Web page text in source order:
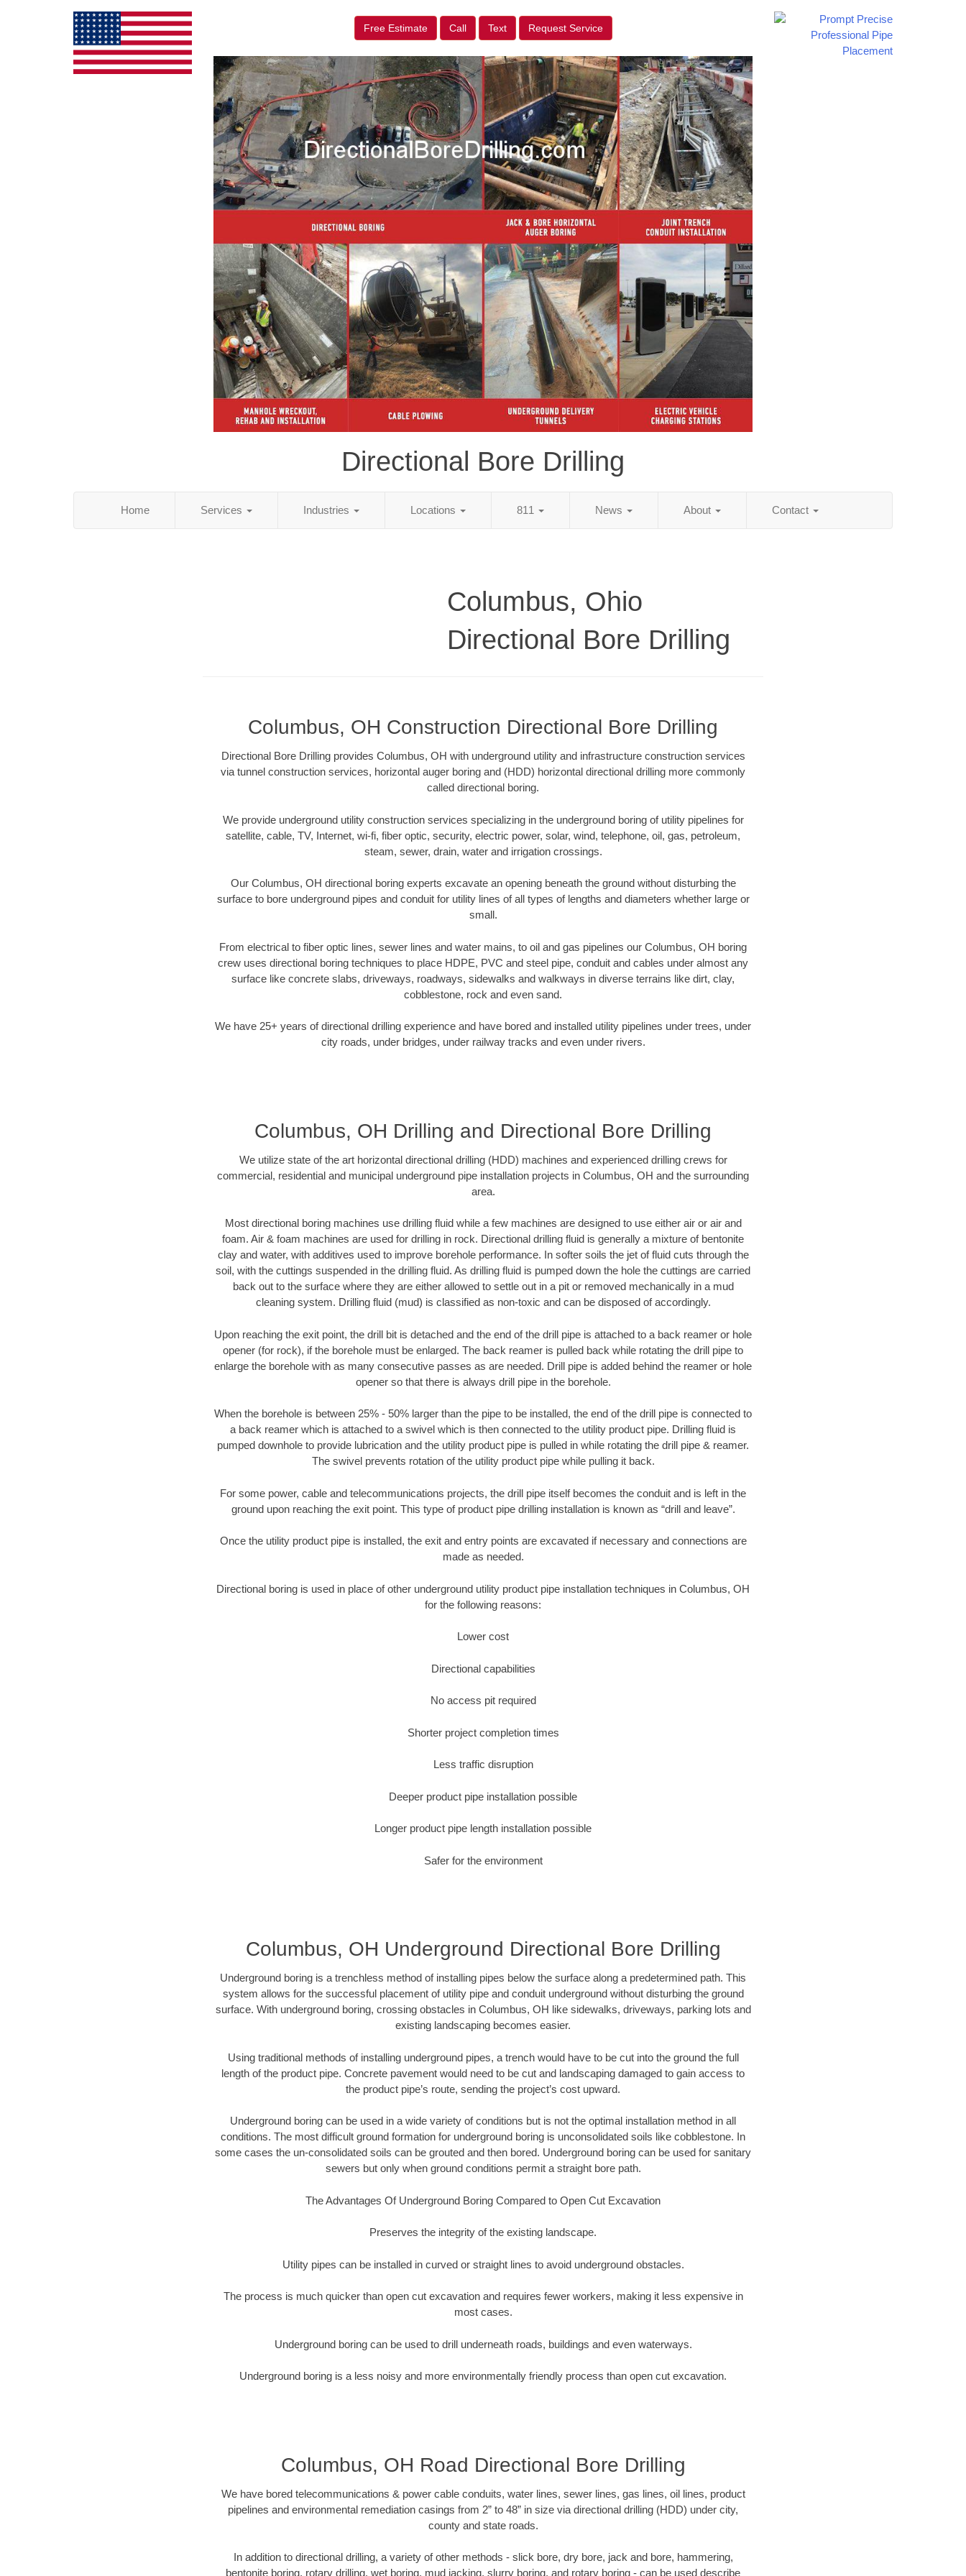
Free Estimate Call Text Request Service
Directional Bore Drilling
Home Services Industries Locations 811 News About Contact
Columbus, Ohio
Directional Bore Drilling
Columbus, OH Construction Directional Bore Drilling
Directional Bore Drilling provides Columbus, OH with underground utility and infrastructure construction services
via tunnel construction services, horizontal auger boring and (HDD) horizontal directional drilling more commonly
called directional boring.
We provide underground utility construction services specializing in the underground boring of utility pipelines for
satellite, cable, TV, Internet, wi-fi, fiber optic, security, electric power, solar, wind, telephone, oil, gas, petroleum,
steam, sewer, drain, water and irrigation crossings.
Our Columbus, OH directional boring experts excavate an opening beneath the ground without disturbing the
surface to bore underground pipes and conduit for utility lines of all types of lengths and diameters whether large or
small.
From electrical to fiber optic lines, sewer lines and water mains, to oil and gas pipelines our Columbus, OH boring
crew uses directional boring techniques to place HDPE, PVC and steel pipe, conduit and cables under almost any
surface like concrete slabs, driveways, roadways, sidewalks and walkways in diverse terrains like dirt, clay,
cobblestone, rock and even sand.
We have 25+ years of directional drilling experience and have bored and installed utility pipelines under trees, under
city roads, under bridges, under railway tracks and even under rivers.
Columbus, OH Drilling and Directional Bore Drilling
We utilize state of the art horizontal directional drilling (HDD) machines and experienced drilling crews for
commercial, residential and municipal underground pipe installation projects in Columbus, OH and the surrounding
area.
Most directional boring machines use drilling fluid while a few machines are designed to use either air or air and
foam. Air & foam machines are used for drilling in rock. Directional drilling fluid is generally a mixture of bentonite
clay and water, with additives used to improve borehole performance. In softer soils the jet of fluid cuts through the
soil, with the cuttings suspended in the drilling fluid. As drilling fluid is pumped down the hole the cuttings are carried
back out to the surface where they are either allowed to settle out in a pit or removed mechanically in a mud
cleaning system. Drilling fluid (mud) is classified as non-toxic and can be disposed of accordingly.
Upon reaching the exit point, the drill bit is detached and the end of the drill pipe is attached to a back reamer or hole
opener (for rock), if the borehole must be enlarged. The back reamer is pulled back while rotating the drill pipe to
enlarge the borehole with as many consecutive passes as are needed. Drill pipe is added behind the reamer or hole
opener so that there is always drill pipe in the borehole.
When the borehole is between 25% - 50% larger than the pipe to be installed, the end of the drill pipe is connected to
a back reamer which is attached to a swivel which is then connected to the utility product pipe. Drilling fluid is
pumped downhole to provide lubrication and the utility product pipe is pulled in while rotating the drill pipe & reamer.
The swivel prevents rotation of the utility product pipe while pulling it back.
For some power, cable and telecommunications projects, the drill pipe itself becomes the conduit and is left in the
ground upon reaching the exit point. This type of product pipe drilling installation is known as “drill and leave”.
Once the utility product pipe is installed, the exit and entry points are excavated if necessary and connections are
made as needed.
Directional boring is used in place of other underground utility product pipe installation techniques in Columbus, OH
for the following reasons:
Lower cost
Directional capabilities
No access pit required
Shorter project completion times
Less traffic disruption
Deeper product pipe installation possible
Longer product pipe length installation possible
Safer for the environment
Columbus, OH Underground Directional Bore Drilling
Underground boring is a trenchless method of installing pipes below the surface along a predetermined path. This
system allows for the successful placement of utility pipe and conduit underground without disturbing the ground
surface. With underground boring, crossing obstacles in Columbus, OH like sidewalks, driveways, parking lots and
existing landscaping becomes easier.
Using traditional methods of installing underground pipes, a trench would have to be cut into the ground the full
length of the product pipe. Concrete pavement would need to be cut and landscaping damaged to gain access to
the product pipe’s route, sending the project’s cost upward.
Underground boring can be used in a wide variety of conditions but is not the optimal installation method in all
conditions. The most difficult ground formation for underground boring is unconsolidated soils like cobblestone. In
some cases the un-consolidated soils can be grouted and then bored. Underground boring can be used for sanitary
sewers but only when ground conditions permit a straight bore path.
The Advantages Of Underground Boring Compared to Open Cut Excavation
Preserves the integrity of the existing landscape.
Utility pipes can be installed in curved or straight lines to avoid underground obstacles.
The process is much quicker than open cut excavation and requires fewer workers, making it less expensive in
most cases.
Underground boring can be used to drill underneath roads, buildings and even waterways.
Underground boring is a less noisy and more environmentally friendly process than open cut excavation.
Columbus, OH Road Directional Bore Drilling
We have bored telecommunications & power cable conduits, water lines, sewer lines, gas lines, oil lines, product
pipelines and environmental remediation casings from 2” to 48” in size via directional drilling (HDD) under city,
county and state roads.
In addition to directional drilling, a variety of other methods - slick bore, dry bore, jack and bore, hammering,
bentonite boring, rotary drilling, wet boring, mud jacking, slurry boring, and rotary boring - can be used describe